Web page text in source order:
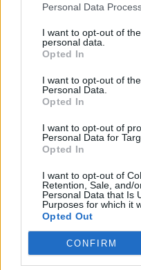
Personal Data
I want to opt-out of
personal data.
Opted In
I want to opt-out of
Personal Data.
Opted In
I want to opt-out of
Personal Data for
Opted In
I want to opt-out of
Retention, Sale, and/
Personal Data that Is
Purposes for which it
Opted Out
CONFIRM
YOU MIGHT
HEALTH
9 of the most hydrating